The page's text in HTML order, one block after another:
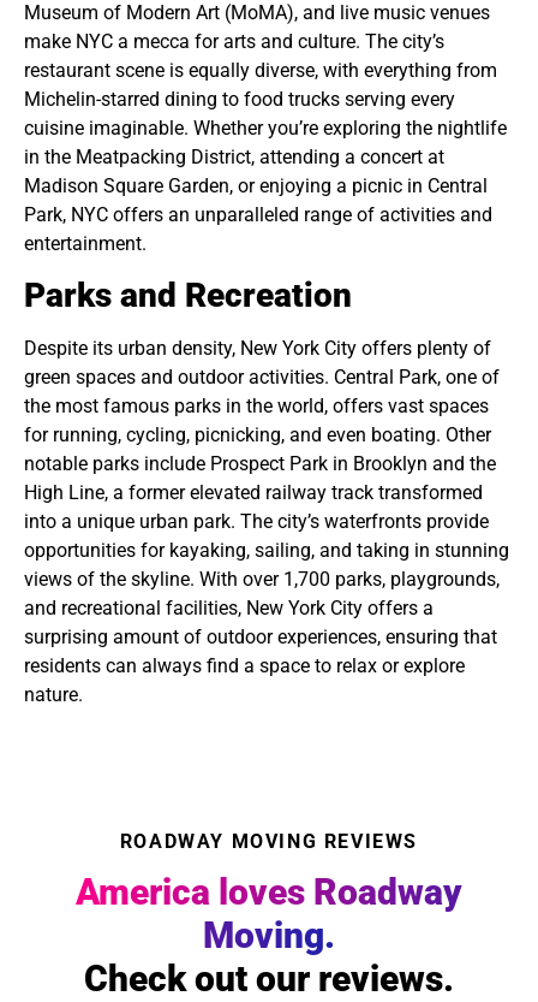
Museum of Modern Art (MoMA), and live music venues
make NYC a mecca for arts and culture. The city’s
restaurant scene is equally diverse, with everything from
Michelin-starred dining to food trucks serving every
cuisine imaginable. Whether you’re exploring the nightlife
in the Meatpacking District, attending a concert at
Madison Square Garden, or enjoying a picnic in Central
Park, NYC offers an unparalleled range of activities and
entertainment.
Parks and Recreation
Despite its urban density, New York City offers plenty of
green spaces and outdoor activities. Central Park, one of
the most famous parks in the world, offers vast spaces
for running, cycling, picnicking, and even boating. Other
notable parks include Prospect Park in Brooklyn and the
High Line, a former elevated railway track transformed
into a unique urban park. The city’s waterfronts provide
opportunities for kayaking, sailing, and taking in stunning
views of the skyline. With over 1,700 parks, playgrounds,
and recreational facilities, New York City offers a
surprising amount of outdoor experiences, ensuring that
residents can always find a space to relax or explore
nature.
ROADWAY MOVING REVIEWS
America loves Roadway
Moving.
Check out our reviews.